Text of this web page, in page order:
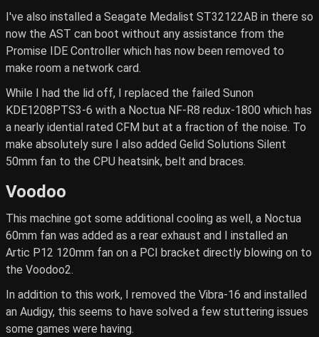
I've also installed a Seagate Medalist ST32122AB in there so
now the AST can boot without any assistance from the
Promise IDE Controller which has now been removed to
make room a network card.
While I had the lid off, I replaced the failed Sunon
KDE1208PTS3-6 with a Noctua NF-R8 redux-1800 which has
a nearly idential rated CFM but at a fraction of the noise. To
make absolutely sure I also added Gelid Solutions Silent
50mm fan to the CPU heatsink, belt and braces.
Voodoo
This machine got some additional cooling as well, a Noctua
60mm fan was added as a rear exhaust and I installed an
Artic P12 120mm fan on a PCI bracket directly blowing on to
the Voodoo2.
In addition to this work, I removed the Vibra-16 and installed
an Audigy, this seems to have solved a few stuttering issues
some games were having.